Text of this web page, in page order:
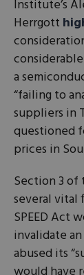
Institute’s
Herrgott
a
“failing to
suppliers in
questioned
prices in
Section 3 of
several vital
SPEED Act
invalidate
abused its